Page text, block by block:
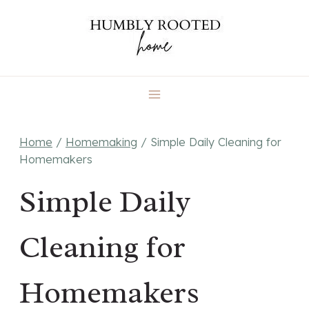
Home / Homemaking / Simple Daily Cleaning for
Homemakers
Simple Daily
Cleaning for
Homemakers